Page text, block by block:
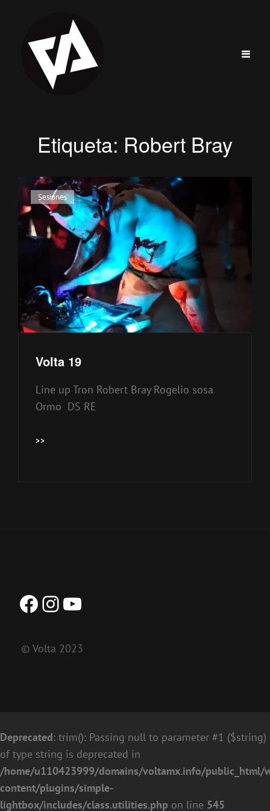
Etiqueta: Robert Bray
Enlaces
de
categorías
Sesiones
Volta 19
Line up Tron Robert Bray Rogelio sosa
Ormo DS RE
>>VOLTA
Facebook
Instagram
YouTube
© Volta 2023
Deprecated: trim(): Passing null to parameter #1 ($string)
of type string is deprecated in
/home/u110423999/domains/voltamx.info/public_html/
content/plugins/simple-
lightbox/includes/class.utilities.php on line 545